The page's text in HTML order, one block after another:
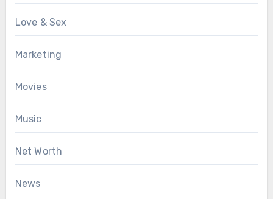
Love & Sex
Marketing
Movies
Music
Net Worth
News